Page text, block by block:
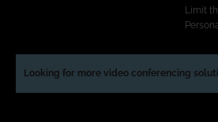
Limit
Looking for more video conferencing